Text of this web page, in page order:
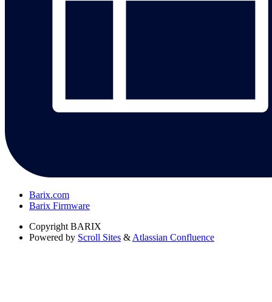
Barix.com
Barix Firmware
Copyright BARIX
Powered by Scroll Sites & Atlassian Confluence